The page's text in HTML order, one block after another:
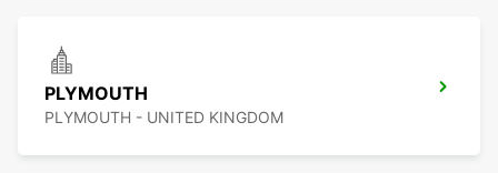
PLYMOUTH
PLYMOUTH - UNITED KINGDOM